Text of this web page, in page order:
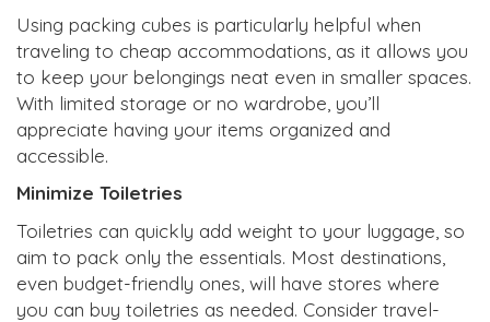
Using packing cubes is particularly helpful when
traveling to cheap accommodations, as it allows you
to keep your belongings neat even in smaller spaces.
With limited storage or no wardrobe, you’ll
appreciate having your items organized and
accessible.
Minimize Toiletries
Toiletries can quickly add weight to your luggage, so
aim to pack only the essentials. Most destinations,
even budget-friendly ones, will have stores where
you can buy toiletries as needed. Consider travel-